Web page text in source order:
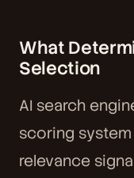
What
Selection
AI search
scoring
relevance